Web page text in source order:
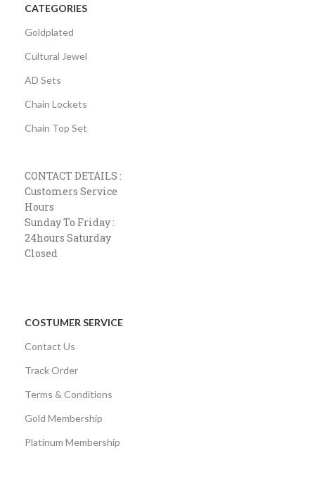
CATEGORIES
Goldplated
Cultural Jewel
AD Sets
Chain Lockets
Chain Top Set
CONTACT DETAILS :
Customers Service
Hours
Sunday To Friday :
24hours Saturday
Closed
COSTUMER SERVICE
Contact Us
Track Order
Terms & Conditions
Gold Membership
Platinum Membership